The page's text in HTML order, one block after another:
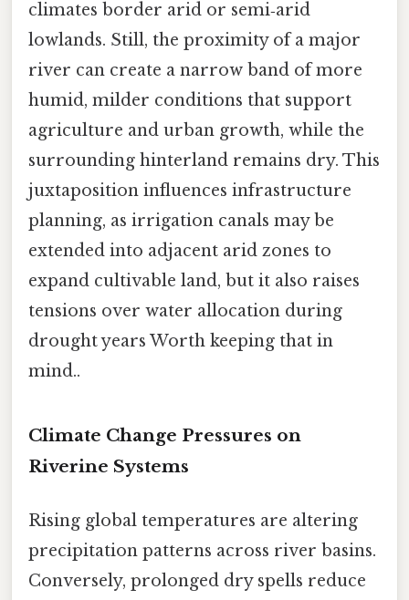
climates border arid or semi‑arid
lowlands. Still, the proximity of a major
river can create a narrow band of more
humid, milder conditions that support
agriculture and urban growth, while the
surrounding hinterland remains dry. This
juxtaposition influences infrastructure
planning, as irrigation canals may be
extended into adjacent arid zones to
expand cultivable land, but it also raises
tensions over water allocation during
drought years Worth keeping that in
mind..
Climate Change Pressures on
Riverine Systems
Rising global temperatures are altering
precipitation patterns across river basins.
Conversely, prolonged dry spells reduce